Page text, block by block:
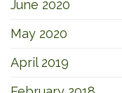
June 2020
May 2020
April 2019